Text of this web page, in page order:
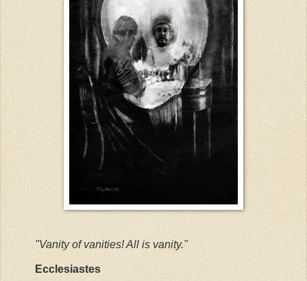
"Vanity of vanities! All is vanity."
Ecclesiastes